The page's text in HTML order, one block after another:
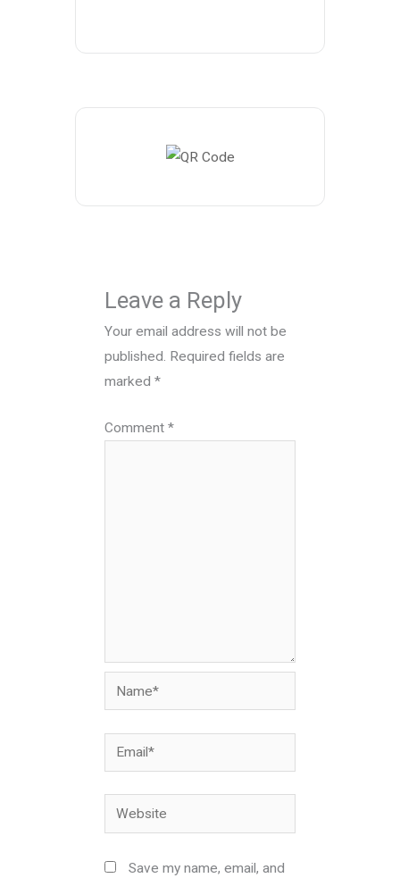
Leave a Reply
Your email address will not be
published. Required fields are
marked*
Comment*
Name*
Email*
Website
Save my name, email, and